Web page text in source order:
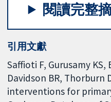
閱讀完整
引用文獻
Saffioti F, Gurusamy KS,
Davidson BR, Thorburn
interventions for